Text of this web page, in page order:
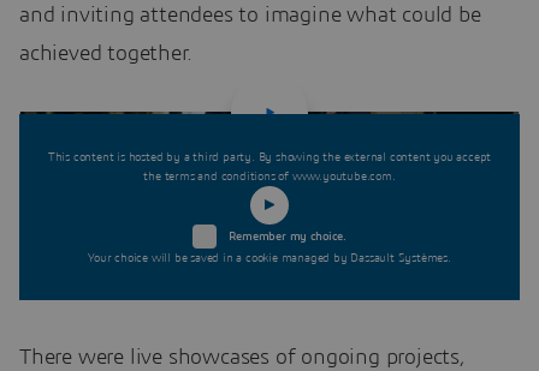
and inviting attendees to imagine what could be
achieved together.
This content is hosted by a third party. By showing the external content you accept
the terms and conditions of www.youtube.com.
Remember my choice.
Your choice will be saved in a cookie managed by Dassault Systèmes.
There were live showcases of ongoing projects,